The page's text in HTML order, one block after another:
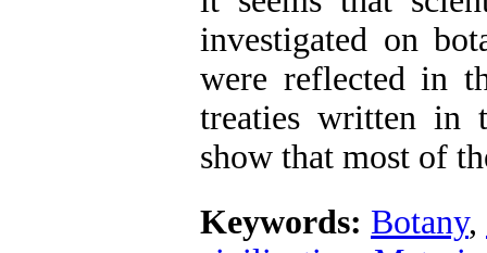
investigated on
were reflected in
treaties written in
show that most of
Keywords: Botany,